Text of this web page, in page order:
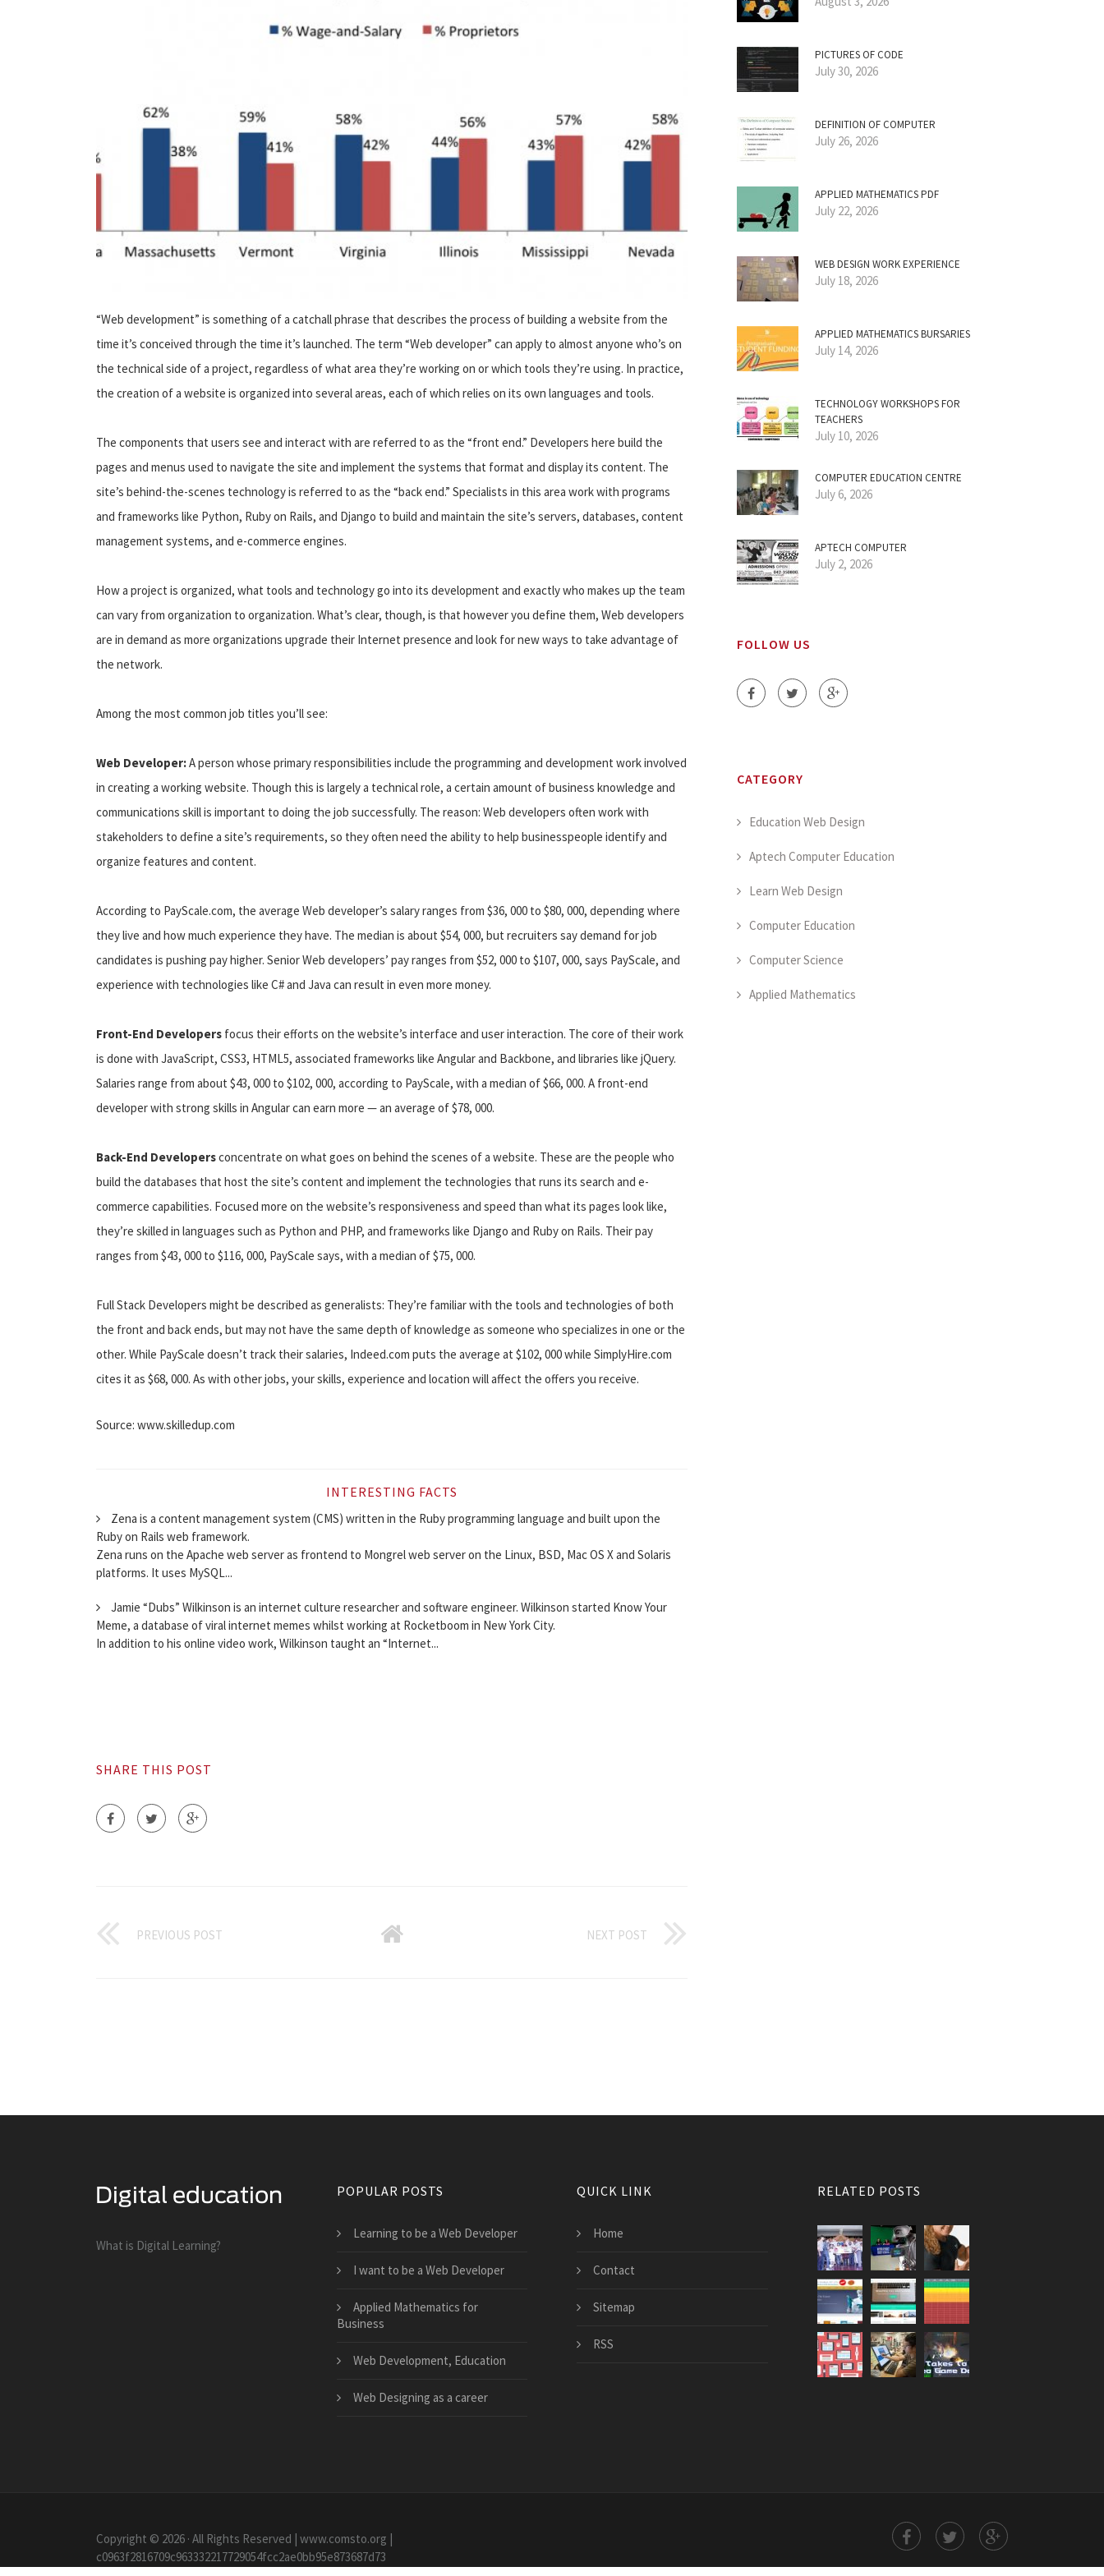
“Web development” is something of a catchall phrase that describes the process of building a website from the
time it’s conceived through the time it’s launched. The term “Web developer” can apply to almost anyone who’s on
the technical side of a project, regardless of what area they’re working on or which tools they’re using. In practice,
the creation of a website is organized into several areas, each of which relies on its own languages and tools.
The components that users see and interact with are referred to as the “front end.” Developers here build the
pages and menus used to navigate the site and implement the systems that format and display its content. The
site’s behind-the-scenes technology is referred to as the “back end.” Specialists in this area work with programs
and frameworks like Python, Ruby on Rails, and Django to build and maintain the site’s servers, databases, content
management systems, and e-commerce engines.
How a project is organized, what tools and technology go into its development and exactly who makes up the team
can vary from organization to organization. What’s clear, though, is that however you define them, Web developers
are in demand as more organizations upgrade their Internet presence and look for new ways to take advantage of
the network.
Among the most common job titles you’ll see:
Web Developer:A person whose primary responsibilities include the programming and development work involved
in creating a working website. Though this is largely a technical role, a certain amount of business knowledge and
communications skill is important to doing the job successfully. The reason: Web developers often work with
stakeholders to define a site’s requirements, so they often need the ability to help businesspeople identify and
organize features and content.
According to PayScale.com, the average Web developer’s salary ranges from $36, 000 to $80, 000, depending where
they live and how much experience they have. The median is about $54, 000, but recruiters say demand for job
candidates is pushing pay higher. Senior Web developers’ pay ranges from $52, 000 to $107, 000, says PayScale, and
experience with technologies like C# and Java can result in even more money.
Front-End Developers focus their efforts on the website’s interface and user interaction. The core of their work
is done with JavaScript, CSS3, HTML5, associated frameworks like Angular and Backbone, and libraries like jQuery.
Salaries range from about $43, 000 to $102, 000, according to PayScale, with a median of $66, 000. A front-end
developer with strong skills in Angular can earn more — an average of $78, 000.
Back-End Developersconcentrate on what goes on behind the scenes of a website. These are the people who
build the databases that host the site’s content and implement the technologies that runs its search and e-
commerce capabilities. Focused more on the website’s responsiveness and speed than what its pages look like,
they’re skilled in languages such as Python and PHP, and frameworks like Django and Ruby on Rails. Their pay
ranges from $43, 000 to $116, 000, PayScale says, with a median of $75, 000.
Full Stack Developers might be described as generalists: They’re familiar with the tools and technologies of both
the front and back ends, but may not have the same depth of knowledge as someone who specializes in one or the
other. While PayScale doesn’t track their salaries, Indeed.com puts the average at $102, 000 while SimplyHire.com
cites it as $68, 000. As with other jobs, your skills, experience and location will affect the offers you receive.
Source: www.skilledup.com
INTERESTING FACTS
Zena is a content management system (CMS) written in the Ruby programming language and built upon the
Ruby on Rails web framework.
Zena runs on the Apache web server as frontend to Mongrel web server on the Linux, BSD, Mac OS X and Solaris
platforms. It uses MySQL...
Jamie “Dubs” Wilkinson is an internet culture researcher and software engineer. Wilkinson started Know Your
Meme, a database of viral internet memes whilst working at Rocketboom in New York City.
In addition to his online video work, Wilkinson taught an “Internet...
SHARE THIS POST
PREVIOUS POST NEXT POST
PICTURES OF CODE
July 30, 2026
DEFINITION OF COMPUTER
July 26, 2026
APPLIED MATHEMATICS PDF
July 22, 2026
WEB DESIGN WORK EXPERIENCE
July 18, 2026
APPLIED MATHEMATICS BURSARIES
July 14, 2026
TECHNOLOGY WORKSHOPS FOR
TEACHERS
July 10, 2026
COMPUTER EDUCATION CENTRE
July 6, 2026
APTECH COMPUTER
July 2, 2026
FOLLOW US
CATEGORY
Education Web Design
Aptech Computer Education
Learn Web Design
Computer Education
Computer Science
Applied Mathematics
What is Digital Learning?
POPULAR POSTS
Learning to be a Web Developer
I want to be a Web Developer
Applied Mathematics for
Business
Web Development, Education
Web Designing as a career
QUICK LINK
Home
Contact
Sitemap
RSS
RELATED POSTS
Copyright © 2026 · All Rights Reserved | www.comsto.org |
c0963f2816709c963332217729054fcc2ae0bb95e873687d73